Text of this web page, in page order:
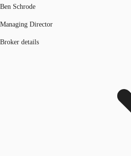
Ben Schrode
Managing Director
Broker details